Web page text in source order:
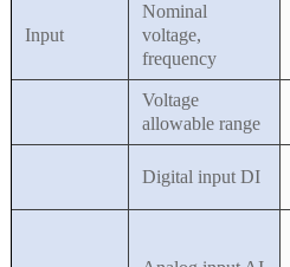
Input
Nominal
voltage,
frequency
Voltage
allowable range
Digital input DI